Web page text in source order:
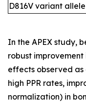
D816V variant
In the APEX study,
robust
effects observed as
high PPR rates,
normalization) in